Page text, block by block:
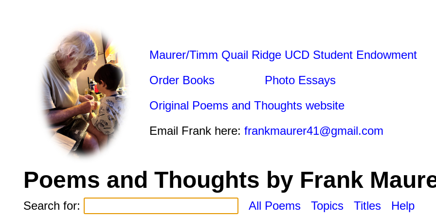
Maurer/Timm Quail Ridge UCD Student Endowment
Order Books
Photo Essays
Original Poems and Thoughts website
Email Frank here: frankmaurer41@gmail.com
Poems and Thoughts by Frank
Search for: All Poems Topics Titles Help